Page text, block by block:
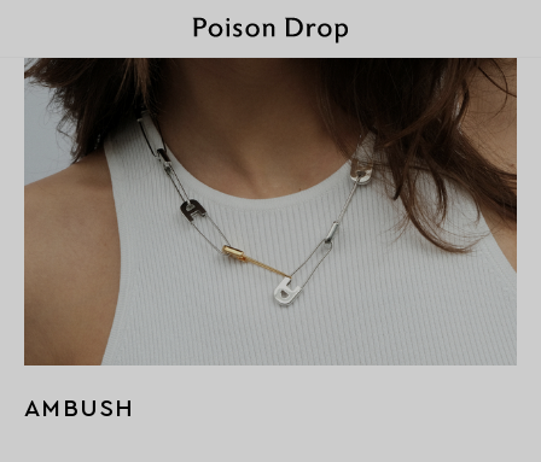
AMBUSH